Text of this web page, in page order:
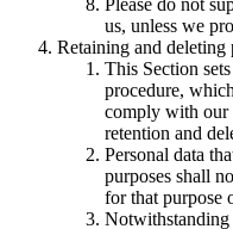
Please do not
us, unless we
Retaining and deleting
This Section
procedure,
comply with our
retention and
Personal data
purposes shall
for that purpose
Notwithstanding